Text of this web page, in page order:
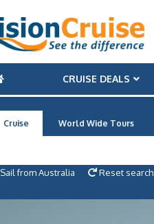
CRUISE DEALS
Cruise World Wide Tours
Sail from Australia
Reset search